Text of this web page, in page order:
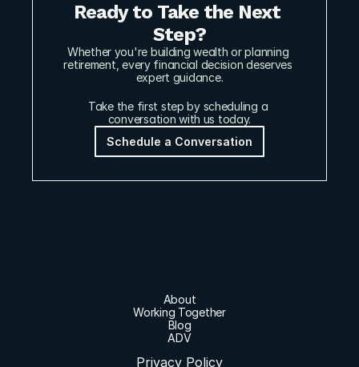
Ready to Take the Next
Step?
Whether you're building wealth or planning
retirement, every financial decision deserves
expert guidance.
Take the first step by scheduling a
conversation with us today.
Schedule a Conversation
About
Working Together
Blog
ADV
Privacy Policy